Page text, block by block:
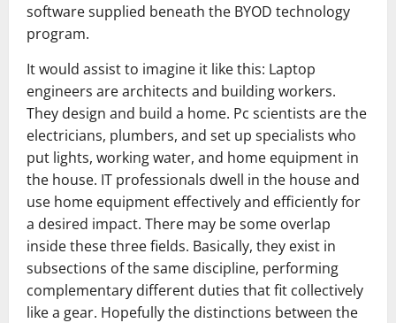
software supplied beneath the BYOD technology
program.
It would assist to imagine it like this: Laptop
engineers are architects and building workers.
They design and build a home. Pc scientists are the
electricians, plumbers, and set up specialists who
put lights, working water, and home equipment in
the house. IT professionals dwell in the house and
use home equipment effectively and efficiently for
a desired impact. There may be some overlap
inside these three fields. Basically, they exist in
subsections of the same discipline, performing
complementary different duties that fit collectively
like a gear. Hopefully the distinctions between the